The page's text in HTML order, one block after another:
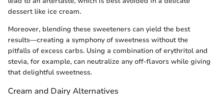
dessert like ice cream.
Moreover, blending these sweeteners can yield the best
results—creating a symphony of sweetness without the
pitfalls of excess carbs. Using a combination of erythritol and
stevia, for example, can neutralize any off-flavors while giving
that delightful sweetness.
Cream and Dairy Alternatives